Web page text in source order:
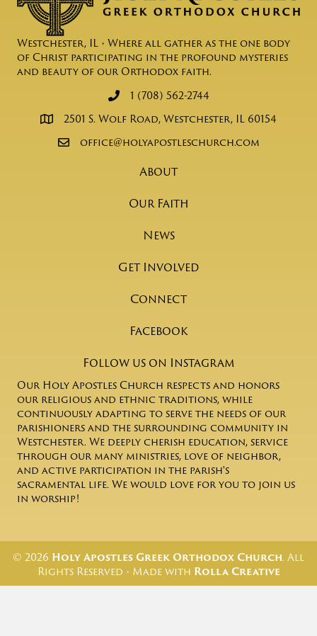
Westchester, IL • Where all gather as the one body
of Christ participating in the profound mysteries
and beauty of our Orthodox faith.
1 (708) 562-2744
2501 S. Wolf Road, Westchester, IL 60154
office@holyapostleschurch.com
About
Our Faith
News
Get Involved
Connect
Facebook
Follow us on Instagram
Our Holy Apostles Church respects and honors
our religious and ethnic traditions, while
continuously adapting to serve the needs of our
parishioners and the surrounding community in
Westchester. We deeply cherish education, service
through our many ministries, love of neighbor,
and active participation in the parish's
sacramental life. We would love for you to join us
in worship!
© 2026 Holy Apostles Greek Orthodox Church. All
Rights Reserved • Made with Rolla Creative